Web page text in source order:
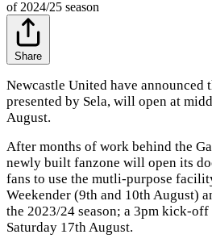
Share
Newcastle United have announced
presented by Sela, will open at
August.
After months of work behind the
newly built fanzone will open its
fans to use the mutli-purpose
Weekender (9th and 10th August)
the 2023/24 season; a 3pm kick-
Saturday 17th August.